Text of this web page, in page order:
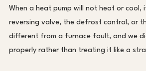
When a heat pump will not heat or cool,
reversing valve, the defrost control, or
different from a furnace fault, and we
properly rather than treating it like a